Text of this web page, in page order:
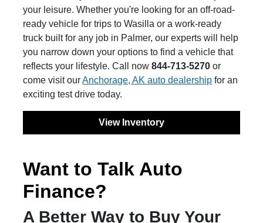
your leisure. Whether you're looking for an off-road-
ready vehicle for trips to Wasilla or a work-ready
truck built for any job in Palmer, our experts will help
you narrow down your options to find a vehicle that
reflects your lifestyle. Call now844-713-5270 or
come visit ourAnchorage, AK auto dealership for an
exciting test drive today.
View Inventory
Want to Talk Auto
Finance?
A Better Way to Buy Your